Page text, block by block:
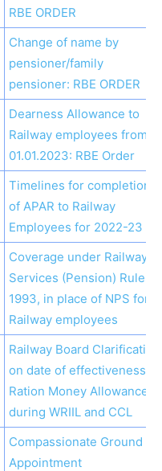
RBE ORDER
Change of name by
pensioner/family
pensioner: RBE ORDER
Dearness Allowance to
Railway employees from
01.01.2023: RBE Order
Timelines for completion
of APAR to Railway
Employees for 2022-23
Coverage under Railway
Services (Pension) Rules,
1993, in place of NPS for
Railway employees
Railway Board Clarification
on date of effectiveness of
Ration Money Allowance
during WRIIL and CCL
Compassionate Ground
Appointment